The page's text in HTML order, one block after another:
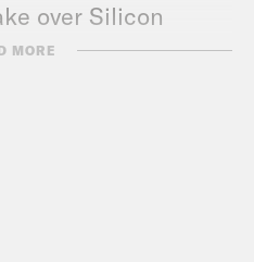
over Silicon
MORE